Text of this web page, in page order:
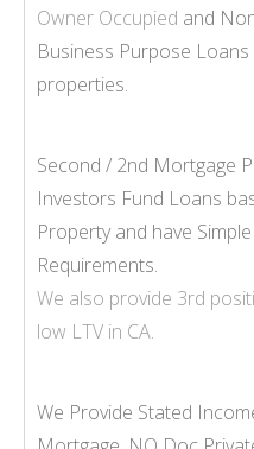
Owner Occupied and
Business Purpose
properties.
Second / 2nd Mortgage
Investors Fund Loans
Property and have
Requirements.
We also provide 3rd
low LTV in CA.
We Provide Stated